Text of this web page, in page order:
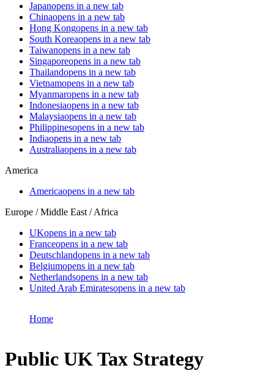
Japanopens in a new tab
Chinaopens in a new tab
Hong Kongopens in a new tab
South Koreaopens in a new tab
Taiwanopens in a new tab
Singaporeopens in a new tab
Thailandopens in a new tab
Vietnamopens in a new tab
Myanmaropens in a new tab
Indonesiaopens in a new tab
Malaysiaopens in a new tab
Philippinesopens in a new tab
Indiaopens in a new tab
Australiaopens in a new tab
America
Americaopens in a new tab
Europe / Middle East / Africa
UKopens in a new tab
Franceopens in a new tab
Deutschlandopens in a new tab
Belgiumopens in a new tab
Netherlandsopens in a new tab
United Arab Emiratesopens in a new tab
Home
Public UK Tax Strategy